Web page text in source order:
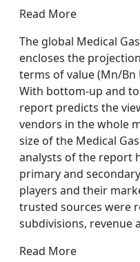
Read More
The global Medical
encloses the
terms of value (Mn/Bn
With bottom-up and
report predicts the
vendors in the whole
size of the Medical
analysts of the report
primary and
players and their
trusted sources were
subdivisions, revenue
Read More